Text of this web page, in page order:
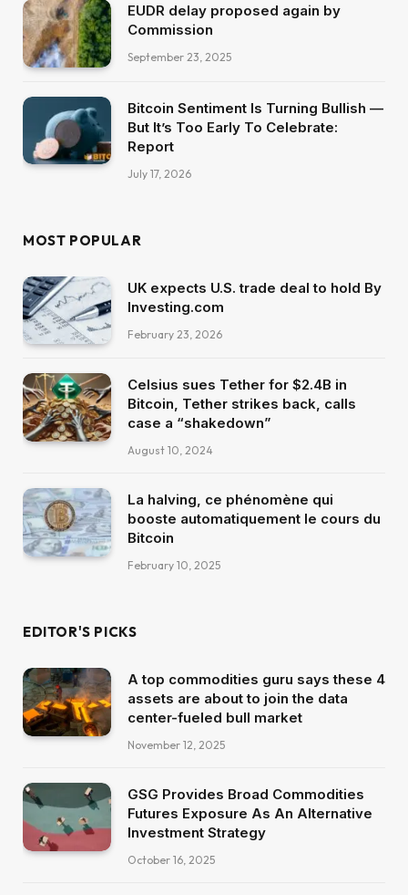
EUDR delay proposed again by
Commission
September 23, 2025
Bitcoin Sentiment Is Turning Bullish —
But It’s Too Early To Celebrate:
Report
July 17, 2026
MOST POPULAR
UK expects U.S. trade deal to hold By
Investing.com
February 23, 2026
Celsius sues Tether for $2.4B in
Bitcoin, Tether strikes back, calls
case a “shakedown”
August 10, 2024
La halving, ce phénomène qui
booste automatiquement le cours du
Bitcoin
February 10, 2025
EDITOR'S PICKS
A top commodities guru says these 4
assets are about to join the data
center-fueled bull market
November 12, 2025
GSG Provides Broad Commodities
Futures Exposure As An Alternative
Investment Strategy
October 16, 2025